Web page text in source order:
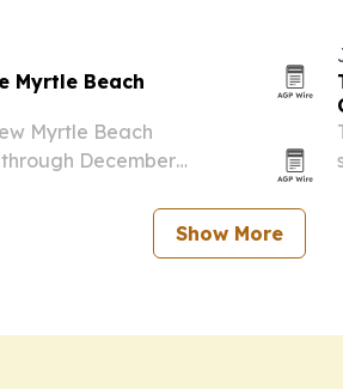
Myrtle Beach
Myrtle Beach
December
Show More